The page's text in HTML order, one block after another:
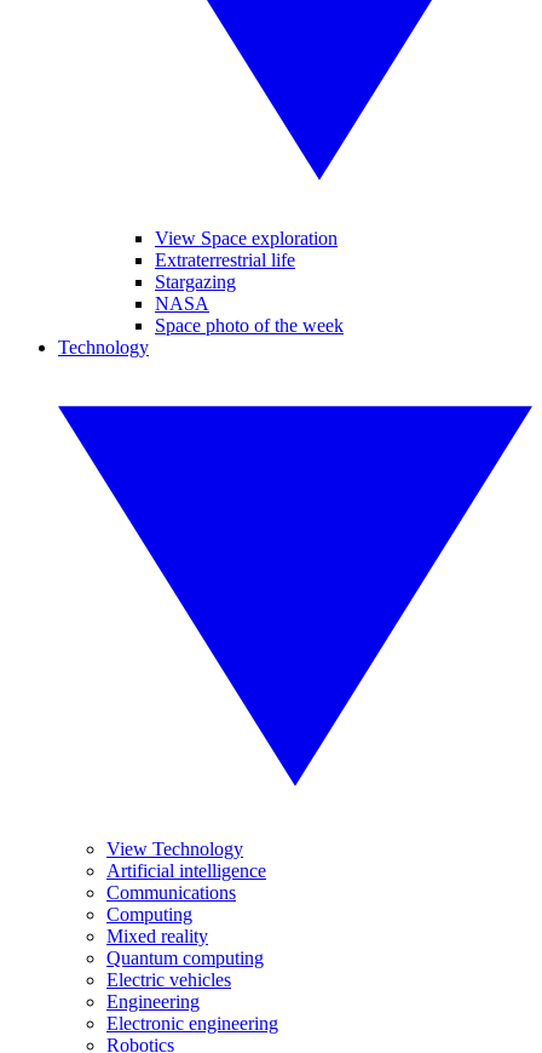
View Space exploration
Extraterrestrial life
Stargazing
NASA
Space photo of the week
Technology
View Technology
Artificial intelligence
Communications
Computing
Mixed reality
Quantum computing
Electric vehicles
Engineering
Electronic engineering
Robotics